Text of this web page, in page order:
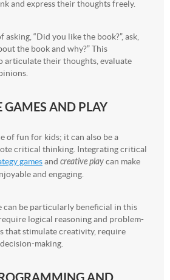
and express their thoughts freely.
“Did you like the book?”, ask,
the book and why?” This
articulate their thoughts, evaluate
GAMES AND PLAY
of fun for kids; it can also be a
critical thinking. Integrating critical
gamesand creative playcan make
and engaging.
can be particularly beneficial in this
logical reasoning and problem-
that stimulate creativity, require
making.
AND